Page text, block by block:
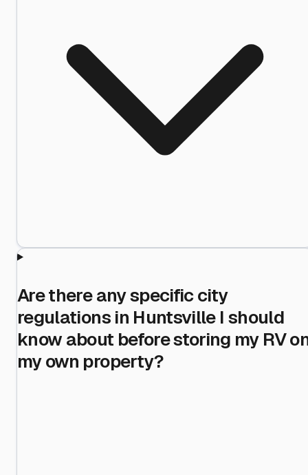
Are there any specific city
regulations in Huntsville I should
know about before storing my RV
my own property?